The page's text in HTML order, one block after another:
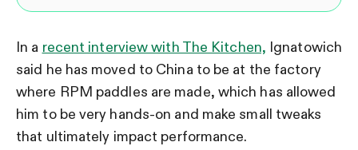
In a recent interview with The Kitchen, Ignatowich
said he has moved to China to be at the factory
where RPM paddles are made, which has allowed
him to be very hands-on and make small tweaks
that ultimately impact performance.